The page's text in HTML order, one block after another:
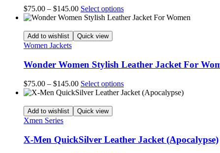
chosen
on
$75.00 – $145.00Price
range:
through
$145.00
Select optionsThis
product
options
may
chosen
on
Add to wishlist Quick view
Women Jackets
Wonder Women Stylish Leather Jacket For
$75.00 – $145.00Price
range:
through
$145.00
Select optionsThis
product
options
may
Add to wishlist Quick view
Xmen Series
X-Men QuickSilver Leather Jacket (Apocalypse)